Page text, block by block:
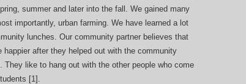
summer and later into the fall. We gained many
importantly, urban farming. We have learned a lot
lunches. Our community partner believes that
after they helped out with the community
like to hang out with the other people who come
[1].